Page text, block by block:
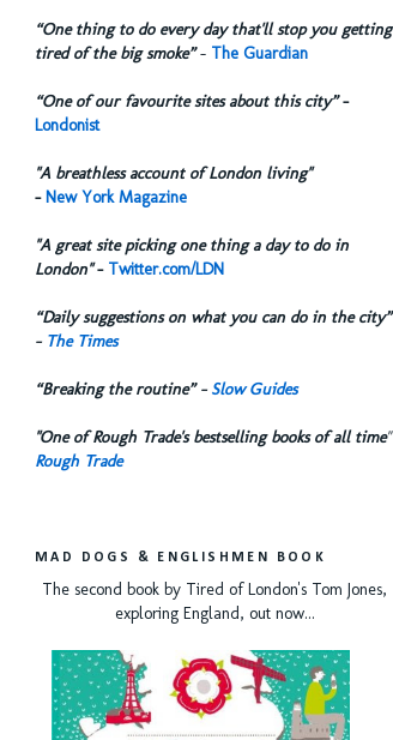
“One thing to do every day that'll stop you getting
tired of the big smoke”- The Guardian
“One of our favourite sites about this city”-
Londonist
"A breathless account of London living"
- New York Magazine
"A great site picking one thing a day to do in
London"- Twitter.com/LDN
“Daily suggestions on what you can do in the city”
- The Times
“Breaking the routine” - Slow Guides
"One of Rough Trade's bestselling books of all time"
Rough Trade
MAD DOGS & ENGLISHMEN BOOK
The second book by Tired of London's Tom Jones,
exploring England, out now...